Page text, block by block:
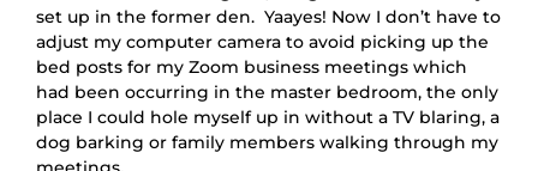
set up in the former den.  Yaayes! Now I don’t have to
adjust my computer camera to avoid picking up the
bed posts for my Zoom business meetings which
had been occurring in the master bedroom, the only
place I could hole myself up in without a TV blaring, a
dog barking or family members walking through my